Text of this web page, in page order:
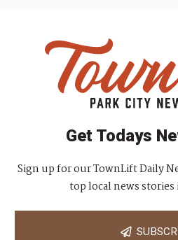
Get Todays
Sign up for our TownLift Daily
top local news